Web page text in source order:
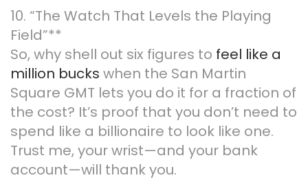
10. “The Watch That Levels the Playing
Field”**
So, why shell out six figures to feel like a
million bucks when the San Martin
Square GMT lets you do it for a fraction of
the cost? It’s proof that you don’t need to
spend like a billionaire to look like one.
Trust me, your wrist—and your bank
account—will thank you.